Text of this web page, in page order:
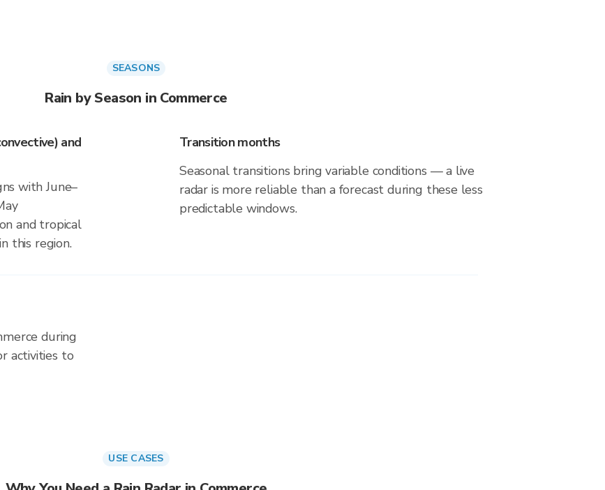
SEASONS
Rain by Season in Commerce
and
with June–
and tropical
this region.
Transition months
Seasonal transitions bring variable conditions — a live
radar is more reliable than a forecast during these less
predictable windows.
during
activities to
USE CASES